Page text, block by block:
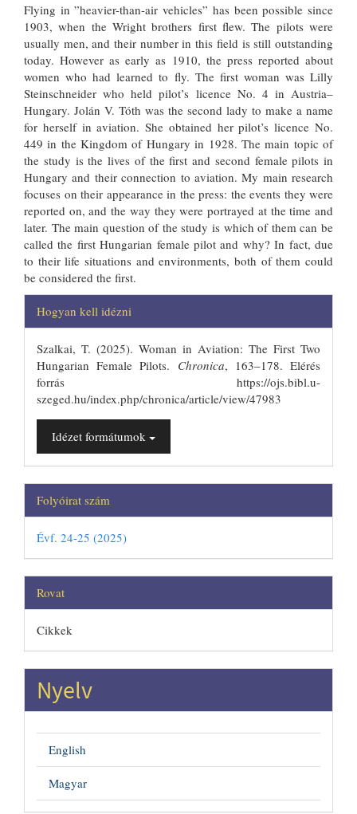
Flying in ”heavier-than-air vehicles” has been possible since
1903, when the Wright brothers first flew. The pilots were
usually men, and their number in this field is still outstanding
today. However as early as 1910, the press reported about
women who had learned to fly. The first woman was Lilly
Steinschneider who held pilot’s licence No. 4 in Austria–
Hungary. Jolán V. Tóth was the second lady to make a name
for herself in aviation. She obtained her pilot’s licence No.
449 in the Kingdom of Hungary in 1928. The main topic of
the study is the lives of the first and second female pilots in
Hungary and their connection to aviation. My main research
focuses on their appearance in the press: the events they were
reported on, and the way they were portrayed at the time and
later. The main question of the study is which of them can be
called the first Hungarian female pilot and why? In fact, due
to their life situations and environments, both of them could
be considered the first.
Hogyan kell idézni
Szalkai, T. (2025). Woman in Aviation: The First Two
Hungarian Female Pilots. Chronica, 163–178. Elérés
forrás https://ojs.bibl.u-
szeged.hu/index.php/chronica/article/view/47983
Idézet formátumok
Folyóirat szám
Évf. 24-25 (2025)
Rovat
Cikkek
Nyelv
English
Magyar